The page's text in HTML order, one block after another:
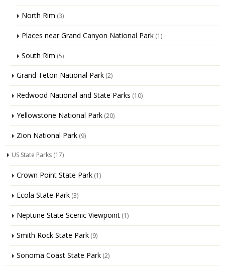
North Rim (3)
Places near Grand Canyon National Park (1)
South Rim (5)
Grand Teton National Park (2)
Redwood National and State Parks (10)
Yellowstone National Park (20)
Zion National Park (9)
US State Parks (17)
Crown Point State Park (1)
Ecola State Park (3)
Neptune State Scenic Viewpoint (1)
Smith Rock State Park (9)
Sonoma Coast State Park (2)